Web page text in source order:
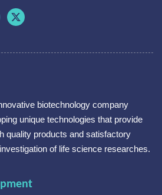
biotechnology company
unique technologies that provide
quality products and satisfactory
of life science researches.